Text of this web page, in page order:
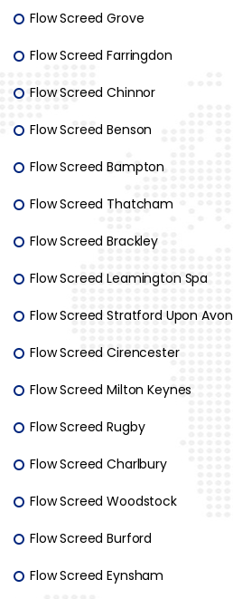
Flow Screed Grove
Flow Screed Farringdon
Flow Screed Chinnor
Flow Screed Benson
Flow Screed Bampton
Flow Screed Thatcham
Flow Screed Brackley
Flow Screed Leamington Spa
Flow Screed Stratford Upon Avon
Flow Screed Cirencester
Flow Screed Milton Keynes
Flow Screed Rugby
Flow Screed Charlbury
Flow Screed Woodstock
Flow Screed Burford
Flow Screed Eynsham